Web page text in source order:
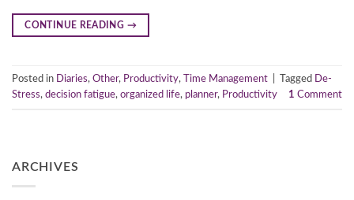
CONTINUE READING →
Posted in Diaries, Other, Productivity, Time Management Tagged
De-
Stress, decision fatigue, organized life, planner, Productivity 1 Comment
ARCHIVES